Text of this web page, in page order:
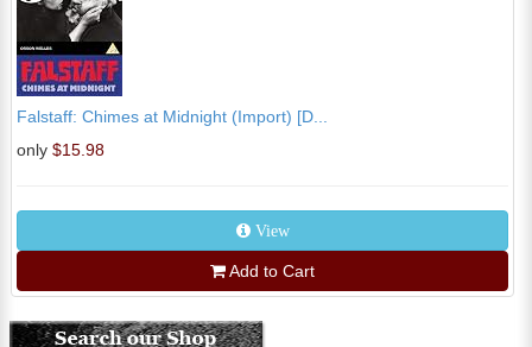
Falstaff: Chimes at Midnight (Import) [D...
only $15.98
View
Add to Cart